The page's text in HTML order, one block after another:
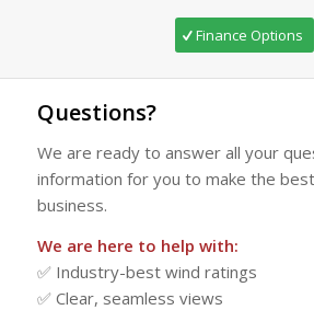
Finance Options
Questions?
We are ready to answer all your
information for you to make the
business.
We are here to help with:
✅ Industry-best wind ratings
✅ Clear, seamless views